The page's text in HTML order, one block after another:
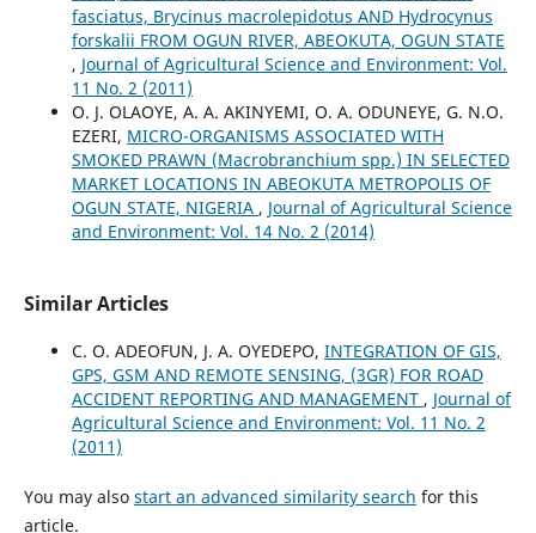
fasciatus, Brycinus macrolepidotus AND Hydrocynus
forskalii FROM OGUN RIVER, ABEOKUTA, OGUN STATE
, Journal of Agricultural Science and Environment: Vol.
11 No. 2 (2011)
O. J. OLAOYE, A. A. AKINYEMI, O. A. ODUNEYE, G. N.O.
EZERI, MICRO-ORGANISMS ASSOCIATED WITH
SMOKED PRAWN (Macrobranchium spp.) IN SELECTED
MARKET LOCATIONS IN ABEOKUTA METROPOLIS OF
OGUN STATE, NIGERIA , Journal of Agricultural Science
and Environment: Vol. 14 No. 2 (2014)
Similar Articles
C. O. ADEOFUN, J. A. OYEDEPO, INTEGRATION OF GIS,
GPS, GSM AND REMOTE SENSING, (3GR) FOR ROAD
ACCIDENT REPORTING AND MANAGEMENT , Journal of
Agricultural Science and Environment: Vol. 11 No. 2
(2011)
You may also start an advanced similarity search for this
article.